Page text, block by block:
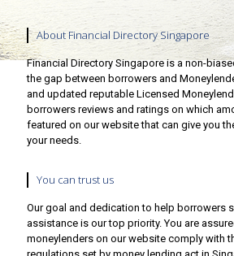
About Financial Directory Singapore
Financial Directory Singapore is a non-
the gap between borrowers and
and updated reputable Licensed
borrowers reviews and ratings on which
featured on our website that can give you
your needs.
You can trust us
Our goal and dedication to help borrowers
assistance is our top priority. You are
moneylenders on our website comply with